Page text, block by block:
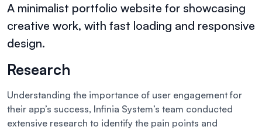
A minimalist portfolio website for showcasing
creative work, with fast loading and responsive
design.
Research
Understanding the importance of user engagement for
their app’s success, Infinia System’s team conducted
extensive research to identify the pain points and